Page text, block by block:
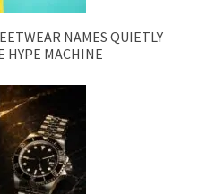
NAMES QUIETLY
HYPE MACHINE